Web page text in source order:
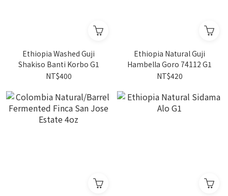
Ethiopia Washed Guji
Shakiso Banti Korbo G1
NT$400
Ethiopia Natural Guji
Hambella Goro 74112 G1
NT$420